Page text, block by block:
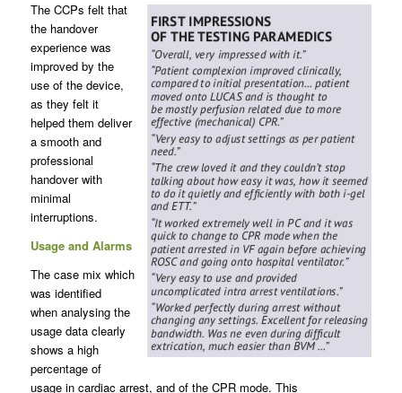
The CCPs felt that
the handover
experience was
improved by the
use of the device,
as they felt it
helped them deliver
a smooth and
professional
handover with
minimal
interruptions.
Usage and Alarms
The case mix which
was identified
when analysing the
usage data clearly
shows a high
percentage of
usage in cardiac arrest, and of the CPR mode. This